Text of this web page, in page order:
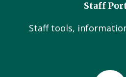
Staff
Staff tools,